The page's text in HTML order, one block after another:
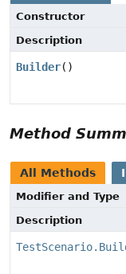
Constructor
Description
Builder()
Method
All Methods
Modifier and Type
Description